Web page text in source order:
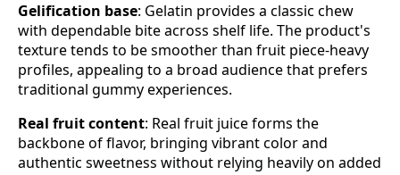
Gelification base: Gelatin provides a classic chew
with dependable bite across shelf life. The product's
texture tends to be smoother than fruit piece‑heavy
profiles, appealing to a broad audience that prefers
traditional gummy experiences.
Real fruit content: Real fruit juice forms the
backbone of flavor, bringing vibrant color and
authentic sweetness without relying heavily on added